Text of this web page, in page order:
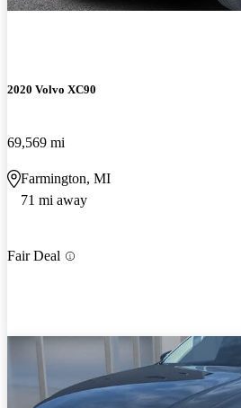
2020 Volvo XC90
69,569 mi
Farmington, MI
71 mi away
Fair Deal